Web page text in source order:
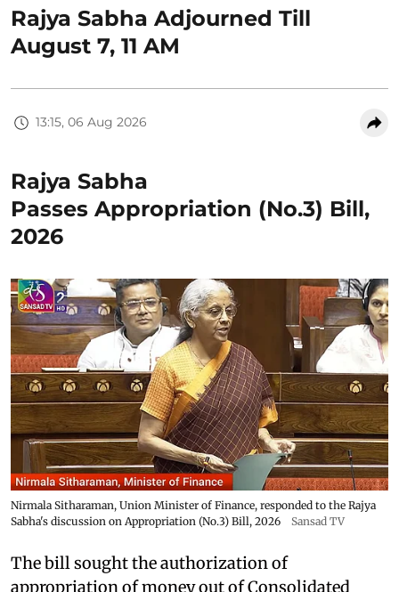
Rajya Sabha Adjourned Till
August 7, 11 AM
13:15, 06 Aug 2026
Rajya Sabha
Passes Appropriation (No.3) Bill,
2026
Nirmala Sitharaman, Union Minister of Finance, responded to the Rajya
Sabha's discussion on Appropriation (No.3) Bill, 2026
Sansad TV
The bill sought the authorization of
appropriation of money out of Consolidated